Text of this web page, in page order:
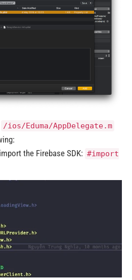
/ios/Eduma/AppDelegate.m
the Firebase SDK: #import